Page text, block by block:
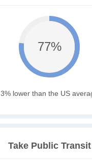
77%
3% lower than the US
Take Public Transit